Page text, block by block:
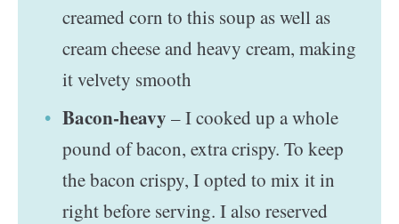
creamed corn to this soup as well as
cream cheese and heavy cream, making
it velvety smooth
Bacon-heavy – I cooked up a whole
pound of bacon, extra crispy. To keep
the bacon crispy, I opted to mix it in
right before serving. I also reserved